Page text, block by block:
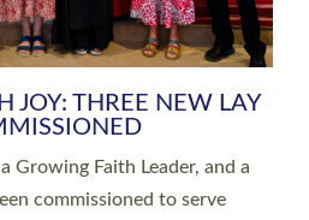
JOY: THREE NEW LAY
Growing Faith Leader, and a
commissioned to serve